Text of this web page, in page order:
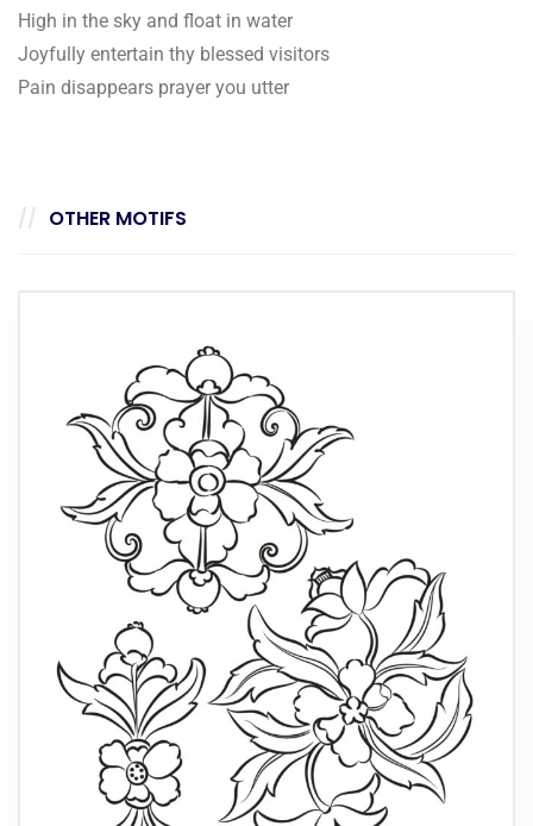
High in the sky and float in water
Joyfully entertain thy blessed visitors
Pain disappears prayer you utter
OTHER MOTIFS